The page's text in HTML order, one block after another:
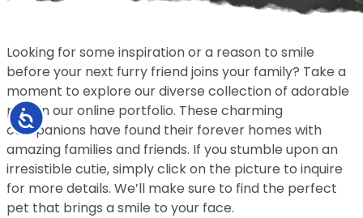
Accessibility
Looking for some inspiration or a reason to smile
before your next furry friend joins your family? Take a
moment to explore our diverse collection of adorable
pets in our online portfolio. These charming
companions have found their forever homes with
amazing families and friends. If you stumble upon an
irresistible cutie, simply click on the picture to inquire
for more details. We’ll make sure to find the perfect
pet that brings a smile to your face.